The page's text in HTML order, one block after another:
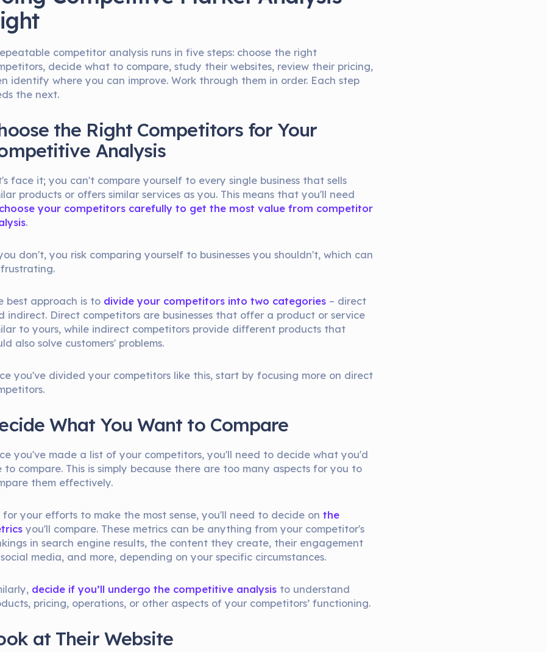
competitor analysis runs in five steps: choose the right
decide what to compare, study their websites, review their pricing,
identify where you can improve. Work through them in order. Each step
the next.
the Right Competitors for Your
Analysis
face it; you can't compare yourself to every single business that sells
products or offers similar services as you. This means that you'll need
choose your competitors carefully to get the most value from competitor
.
don't, you risk comparing yourself to businesses you shouldn't, which can
best approach is to divide your competitors into two categories – direct
indirect. Direct competitors are businesses that offer a product or service
to yours, while indirect competitors provide different products that
also solve customers' problems.
you've divided your competitors like this, start by focusing more on direct
What You Want to Compare
you've made a list of your competitors, you'll need to decide what you'd
to compare. This is simply because there are too many aspects for you to
them effectively.
for your efforts to make the most sense, you'll need to decide onthe
you'll compare. These metrics can be anything from your competitor's
in search engine results, the content they create, their engagement
media, and more, depending on your specific circumstances.
decide if you’ll undergo the competitive analysis to understand
pricing, operations, or other aspects of your competitors’ functioning.
at Their Website